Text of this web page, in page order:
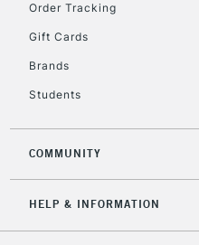
Order Tracking
Gift Cards
Brands
Students
COMMUNITY
HELP & INFORMATION